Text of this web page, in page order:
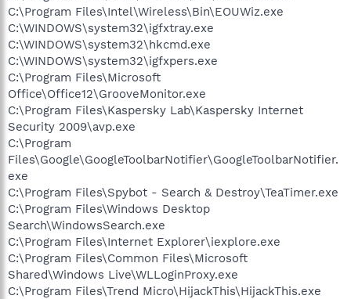
C:\Program Files\Intel\Wireless\Bin\EOUWiz.exe
C:\WINDOWS\system32\igfxtray.exe
C:\WINDOWS\system32\hkcmd.exe
C:\WINDOWS\system32\igfxpers.exe
C:\Program Files\Microsoft
Office\Office12\GrooveMonitor.exe
C:\Program Files\Kaspersky Lab\Kaspersky Internet
Security 2009\avp.exe
C:\Program
Files\Google\GoogleToolbarNotifier\GoogleToolbarNotifier.
exe
C:\Program Files\Spybot - Search & Destroy\TeaTimer.exe
C:\Program Files\Windows Desktop
Search\WindowsSearch.exe
C:\Program Files\Internet Explorer\iexplore.exe
C:\Program Files\Common Files\Microsoft
Shared\Windows Live\WLLoginProxy.exe
C:\Program Files\Trend Micro\HijackThis\HijackThis.exe